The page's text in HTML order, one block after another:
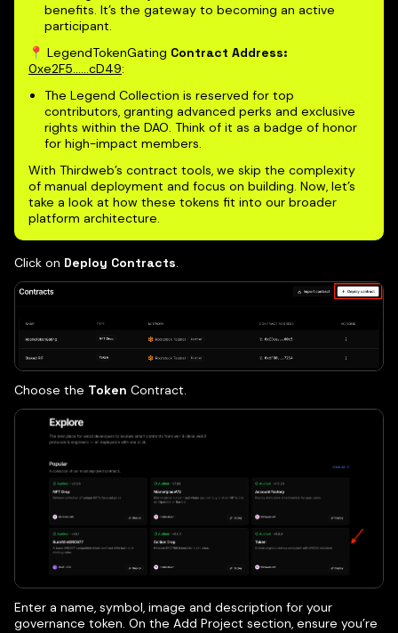
benefits. It’s the gateway to becoming an active
participant.
📍 LegendTokenGating Contract Address:
0xe2F5......cD49:
The Legend Collection is reserved for top
contributors, granting advanced perks and exclusive
rights within the DAO. Think of it as a badge of honor
for high-impact members.
With Thirdweb’s contract tools, we skip the complexity
of manual deployment and focus on building. Now, let’s
take a look at how these tokens fit into our broader
platform architecture.
Click on Deploy Contracts.
Choose the Token Contract.
Enter a name, symbol, image and description for your
governance token. On the Add Project section, ensure you’re